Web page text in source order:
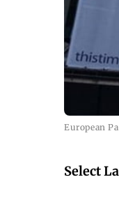
European
Select